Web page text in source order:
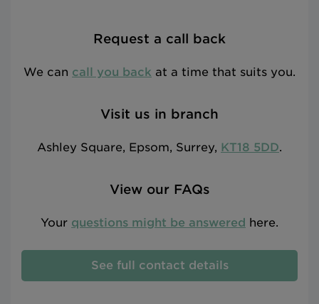
Request a call back
We can call you back at a time that suits you.
Visit us in branch
Ashley Square, Epsom, Surrey, KT18 5DD.
View our FAQs
Your questions might be answered here.
See full contact details